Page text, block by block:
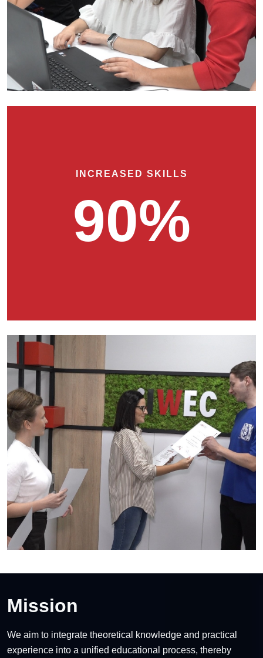
INCREASED SKILLS
90%
Mission
We aim to integrate theoretical knowledge and practical
experience into a unified educational process, thereby